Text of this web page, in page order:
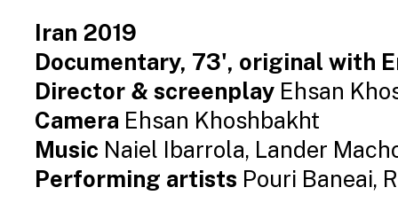
Iran 2019
Documentary, 73', original with
Director & screenplayEhsan
Camera Ehsan Khoshbakht
Music Naiel Ibarrola, Lander
Performing artists Pouri Baneai,